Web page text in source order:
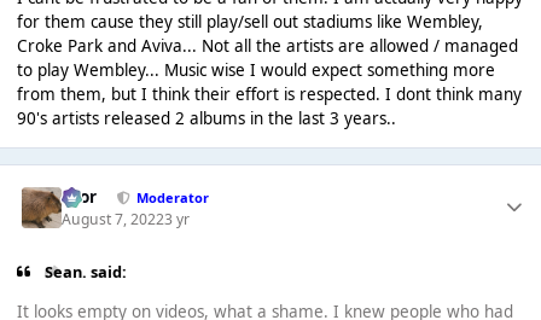
for them cause they still play/sell out stadiums like Wembley,
Croke Park and Aviva... Not all the artists are allowed / managed
to play Wembley... Music wise I would expect something more
from them, but I think their effort is respected. I dont think many
90's artists released 2 albums in the last 3 years..
Bror Moderator
August 7, 20223 yr
Sean. said:
It looks empty on videos, what a shame. I knew people who had